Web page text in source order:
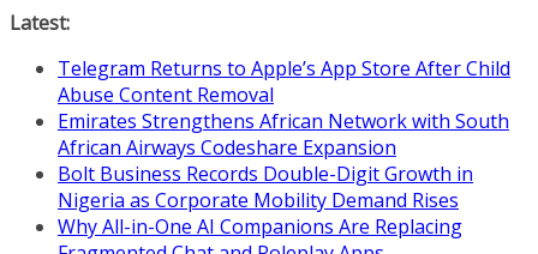
Skip
content
Latest:
Telegram Returns to Apple’s App Store After Child
Abuse Content Removal
Emirates Strengthens African Network with South
African Airways Codeshare Expansion
Bolt Business Records Double-Digit Growth in
Nigeria as Corporate Mobility Demand Rises
Why All-in-One AI Companions Are Replacing